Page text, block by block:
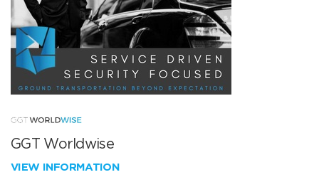
GGT Worldwise
VIEW INFORMATION